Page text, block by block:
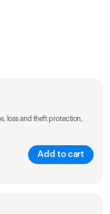
loss and theft protection,
Add to cart